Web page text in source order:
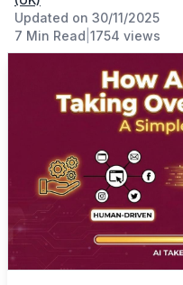
Updated on 30/11/2025
7 Min Read 1754 views